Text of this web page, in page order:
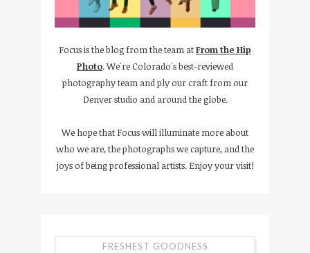
Focus is the blog from the team atFrom the Hip
Photo. We're Colorado's best-reviewed
photography team and ply our craft from our
Denver studio and around the globe.
We hope that Focus will illuminate more about
who we are, the photographs we capture, and the
joys of being professional artists. Enjoy your visit!
FRESHEST GOODNESS